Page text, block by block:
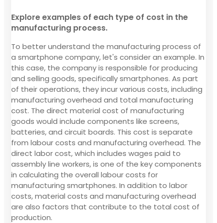
Explore examples of each type of cost in the
manufacturing process.
To better understand the manufacturing process of
a smartphone company, let's consider an example. In
this case, the company is responsible for producing
and selling goods, specifically smartphones. As part
of their operations, they incur various costs, including
manufacturing overhead and total manufacturing
cost. The direct material cost of manufacturing
goods would include components like screens,
batteries, and circuit boards. This cost is separate
from labour costs and manufacturing overhead. The
direct labor cost, which includes wages paid to
assembly line workers, is one of the key components
in calculating the overall labour costs for
manufacturing smartphones. In addition to labor
costs, material costs and manufacturing overhead
are also factors that contribute to the total cost of
production.